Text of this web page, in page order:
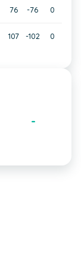
76 -76 0
107 -102 0
-